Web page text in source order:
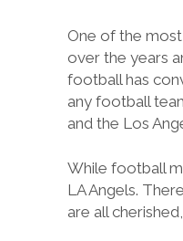
One of the
over the years
football has
any football
and the Los
While football
LA Angels.
are all